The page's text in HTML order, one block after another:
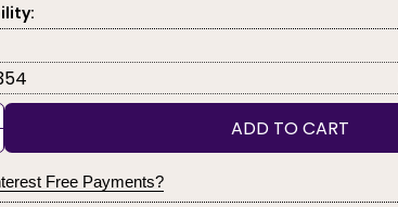
ADD TO CART
Free Payments?